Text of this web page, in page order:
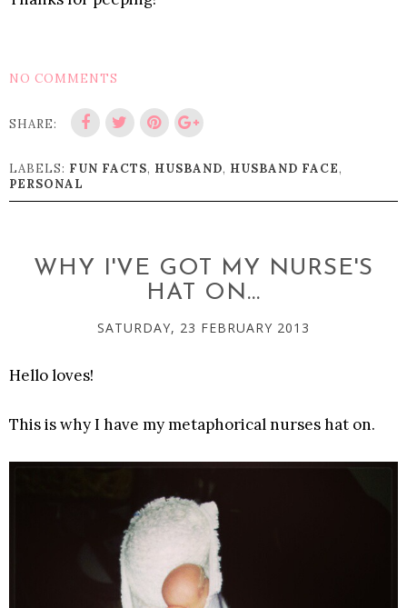
NO COMMENTS
SHARE:
LABELS: FUN FACTS, HUSBAND, HUSBAND FACE,
PERSONAL
WHY I'VE GOT MY NURSE'S
HAT ON...
SATURDAY, 23 FEBRUARY 2013
Hello loves!
This is why I have my metaphorical nurses hat on.